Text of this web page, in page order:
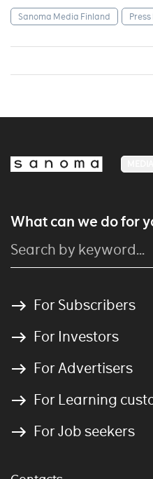
Sanoma Media Finland
What can we do for
For Subscribers
For Investors
For Advertisers
For Learning
For Job seekers